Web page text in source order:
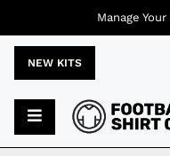
NEW KITS
Manage